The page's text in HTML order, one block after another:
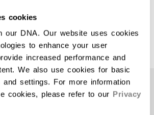
cookies
our DNA. Our website uses cookies
to enhance your user
increased performance and
We also use cookies for basic
and settings. For more information
cookies, please refer to our Privacy
$359.99
PRE-ORDER